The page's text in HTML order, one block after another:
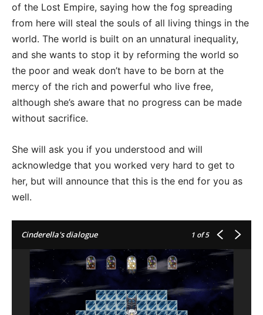
of the Lost Empire, saying how the fog spreading
from here will steal the souls of all living things in the
world. The world is built on an unnatural inequality,
and she wants to stop it by reforming the world so
the poor and weak don’t have to be born at the
mercy of the rich and powerful who live free,
although she’s aware that no progress can be made
without sacrifice.
She will ask you if you understood and will
acknowledge that you worked very hard to get to
her, but will announce that this is the end for you as
well.
Cinderella's dialogue 1 of 5